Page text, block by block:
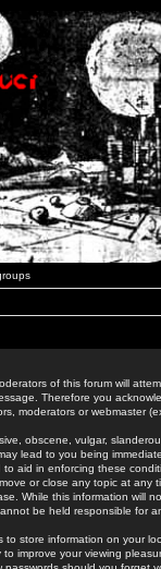
of this forum will
Therefore you
moderators or webmaster
obscene, vulgar,
lead to you being
aid in enforcing these
or close any topic at
While this information will
be held responsible for
to store information on your
improve your viewing